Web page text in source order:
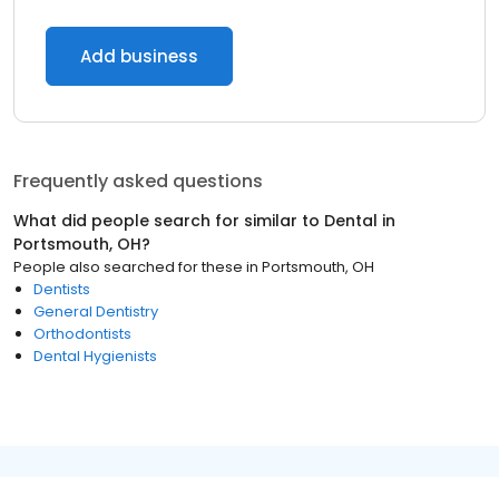
Add business
Frequently asked questions
What did people search for similar to Dental in
Portsmouth, OH?
People also searched for these in Portsmouth, OH
Dentists
General Dentistry
Orthodontists
Dental Hygienists